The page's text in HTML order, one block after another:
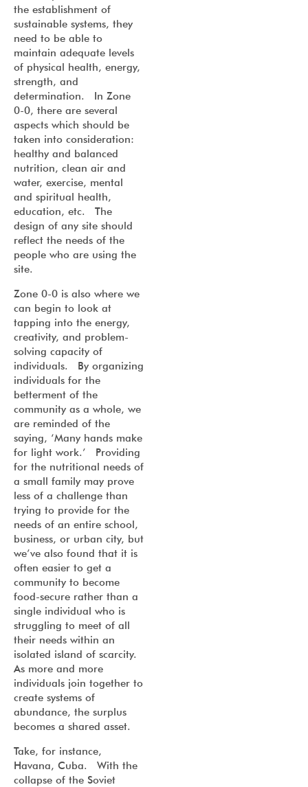
the establishment of
sustainable systems, they
need to be able to
maintain adequate levels
of physical health, energy,
strength, and
determination. In Zone
0-0, there are several
aspects which should be
taken into consideration:
healthy and balanced
nutrition, clean air and
water, exercise, mental
and spiritual health,
education, etc. The
design of any site should
reflect the needs of the
people who are using the
site.
Zone 0-0 is also where we
can begin to look at
tapping into the energy,
creativity, and problem-
solving capacity of
individuals. By organizing
individuals for the
betterment of the
community as a whole, we
are reminded of the
saying, ‘Many hands make
for light work.’ Providing
for the nutritional needs of
a small family may prove
less of a challenge than
trying to provide for the
needs of an entire school,
business, or urban city, but
we’ve also found that it is
often easier to get a
community to become
food-secure rather than a
single individual who is
struggling to meet of all
their needs within an
isolated island of scarcity.
As more and more
individuals join together to
create systems of
abundance, the surplus
becomes a shared asset.
Take, for instance,
Havana, Cuba. With the
collapse of the Soviet